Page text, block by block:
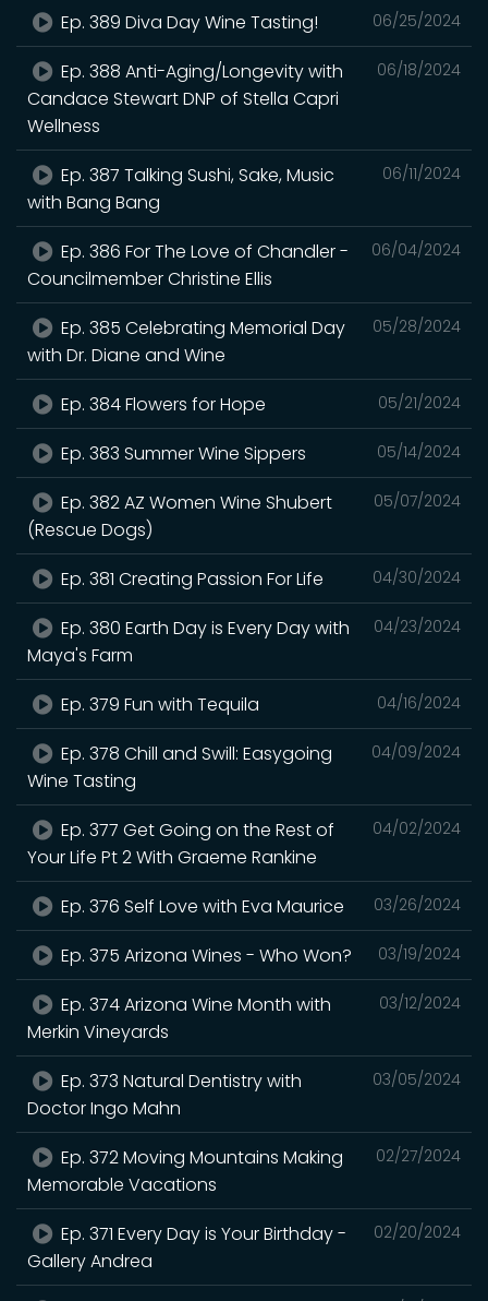
06/25/2024
Ep. 389 Diva Day Wine Tasting!
06/18/2024
Ep. 388 Anti-Aging/Longevity with
Candace Stewart DNP of Stella Capri
Wellness
06/11/2024
Ep. 387 Talking Sushi, Sake, Music
with Bang Bang
06/04/2024
Ep. 386 For The Love of Chandler -
Councilmember Christine Ellis
05/28/2024
Ep. 385 Celebrating Memorial Day
with Dr. Diane and Wine
05/21/2024
Ep. 384 Flowers for Hope
05/14/2024
Ep. 383 Summer Wine Sippers
05/07/2024
Ep. 382 AZ Women Wine Shubert
(Rescue Dogs)
04/30/2024
Ep. 381 Creating Passion For Life
04/23/2024
Ep. 380 Earth Day is Every Day with
Maya's Farm
04/16/2024
Ep. 379 Fun with Tequila
04/09/2024
Ep. 378 Chill and Swill: Easygoing
Wine Tasting
04/02/2024
Ep. 377 Get Going on the Rest of
Your Life Pt 2 With Graeme Rankine
03/26/2024
Ep. 376 Self Love with Eva Maurice
03/19/2024
Ep. 375 Arizona Wines - Who Won?
03/12/2024
Ep. 374 Arizona Wine Month with
Merkin Vineyards
03/05/2024
Ep. 373 Natural Dentistry with
Doctor Ingo Mahn
02/27/2024
Ep. 372 Moving Mountains Making
Memorable Vacations
02/20/2024
Ep. 371 Every Day is Your Birthday -
Gallery Andrea